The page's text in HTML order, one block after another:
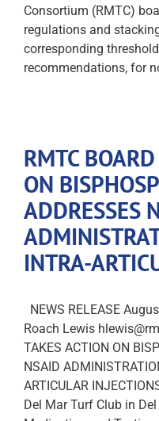
Consortium (RMTC)
regulations and
corresponding
recommendations, for
RMTC
ON
ADDRESSES
INTRA-
NEWS RELEASE
Roach Lewis
TAKES ACTION ON
NSAID
ARTICULAR
Del Mar Turf Club in